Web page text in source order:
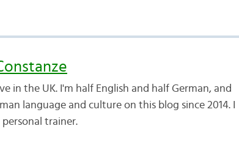
in the UK. I'm half English and half German, and
language and culture on this blog since 2014. I
trainer.